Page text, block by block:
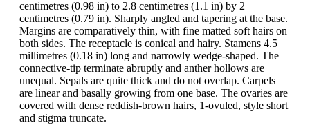
centimetres (0.98 in) to 2.8 centimetres (1.1 in) by 2
centimetres (0.79 in). Sharply angled and tapering at the base.
Margins are comparatively thin, with fine matted soft hairs on
both sides. The receptacle is conical and hairy. Stamens 4.5
millimetres (0.18 in) long and narrowly wedge-shaped. The
connective-tip terminate abruptly and anther hollows are
unequal. Sepals are quite thick and do not overlap. Carpels
are linear and basally growing from one base. The ovaries are
covered with dense reddish-brown hairs, 1-ovuled, style short
and stigma truncate.